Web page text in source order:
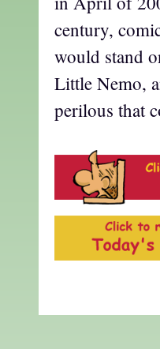
century,
would stand
Little Nemo,
perilous that